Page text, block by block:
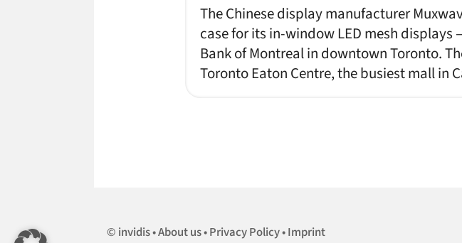
The Chinese display manufacturer
case for its in-window LED mesh
Bank of Montreal in downtown Toronto.
Toronto Eaton Centre, the busiest mall in
invidis About us Privacy Policy Imprint